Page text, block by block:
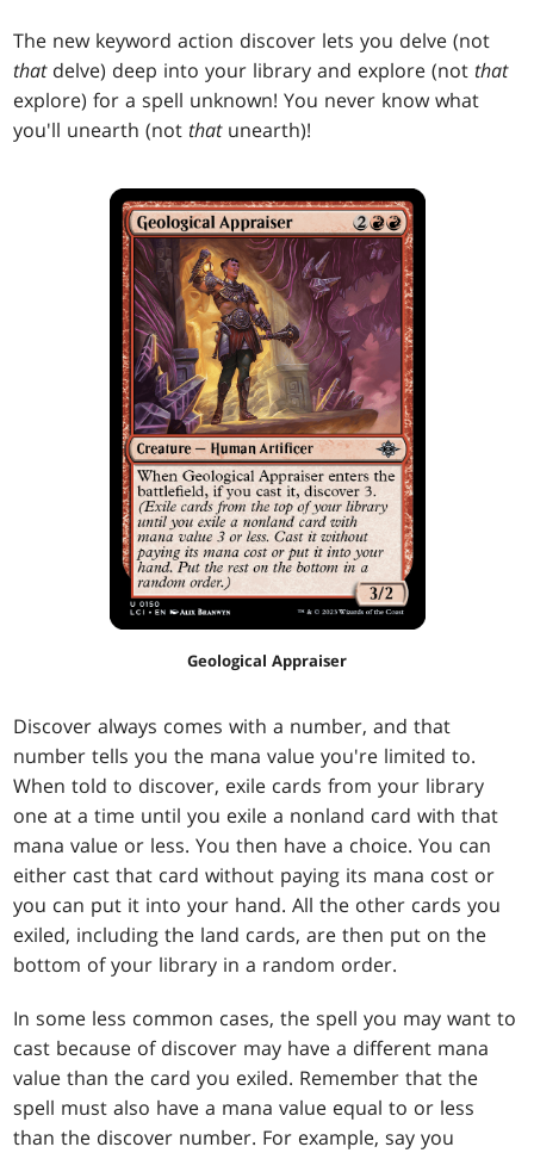
The new keyword action discover lets you delve (not
thatdelve) deep into your library and explore (notthat
explore) for a spell unknown! You never know what
you'll unearth (notthatunearth)!
Geological Appraiser
Discover always comes with a number, and that
number tells you the mana value you're limited to.
When told to discover, exile cards from your library
one at a time until you exile a nonland card with that
mana value or less. You then have a choice. You can
either cast that card without paying its mana cost or
you can put it into your hand. All the other cards you
exiled, including the land cards, are then put on the
bottom of your library in a random order.
In some less common cases, the spell you may want to
cast because of discover may have a different mana
value than the card you exiled. Remember that the
spell must also have a mana value equal to or less
than the discover number. For example, say you